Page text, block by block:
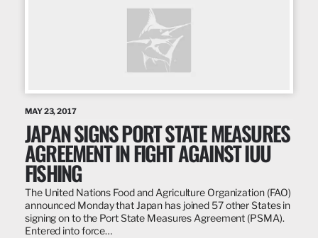
MAY 23, 2017
JAPAN SIGNS PORT STATE MEASURES
AGREEMENT IN FIGHT AGAINST IUU
FISHING
The United Nations Food and Agriculture Organization (FAO)
announced Monday that Japan has joined 57 other States in
signing on to the Port State Measures Agreement (PSMA).
Entered into force…